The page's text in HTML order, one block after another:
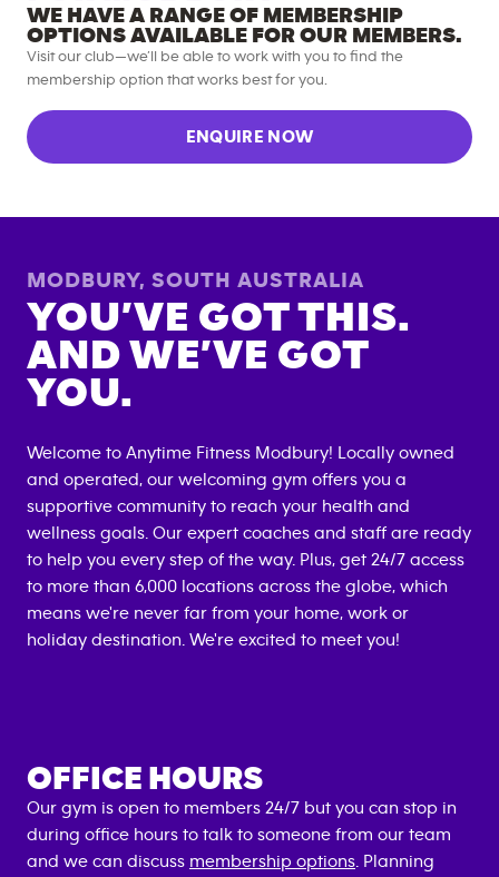
WE HAVE A RANGE OF MEMBERSHIP
OPTIONS AVAILABLE FOR OUR MEMBERS.
Visit our club—we’ll be able to work with you to find the
membership option that works best for you.
ENQUIRE NOW
MODBURY, SOUTH AUSTRALIA
YOU’VE GOT THIS.
AND WE’VE GOT
YOU.
Welcome to Anytime Fitness Modbury! Locally owned
and operated, our welcoming gym offers you a
supportive community to reach your health and
wellness goals. Our expert coaches and staff are ready
to help you every step of the way. Plus, get 24/7 access
to more than 6,000 locations across the globe, which
means we're never far from your home, work or
holiday destination. We're excited to meet you!
OFFICE HOURS
Our gym is open to members 24/7 but you can stop in
during office hours to talk to someone from our team
and we can discuss membership options . Planning